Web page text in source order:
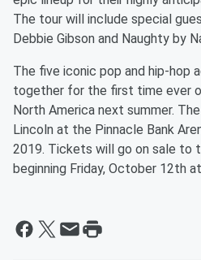
The tour will include special
Debbie Gibson and Naughty by
The five iconic pop and hip-hop
together for the first time ever
North America next summer.
Lincoln at the Pinnacle Bank
2019. Tickets will go on sale to
beginning Friday, October 12th